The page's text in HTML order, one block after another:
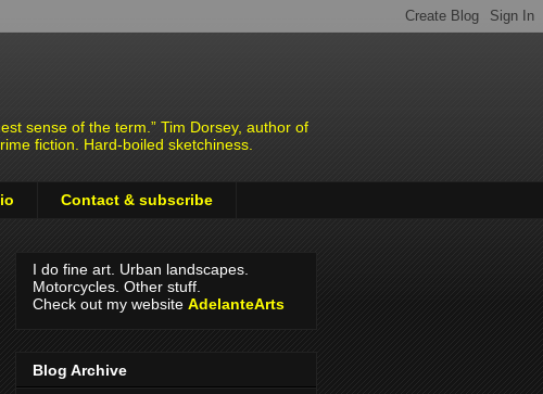
sense of the term.” Tim Dorsey, author of
fiction. Hard-boiled sketchiness.
Contact & subscribe
I do fine art. Urban landscapes.
Motorcycles. Other stuff.
Check out my website AdelanteArts
Blog Archive